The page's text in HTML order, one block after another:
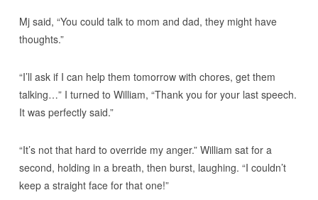
Mj said, “You could talk to mom and dad, they might have
thoughts.”
“I’ll ask if I can help them tomorrow with chores, get them
talking…” I turned to William, “Thank you for your last speech.
It was perfectly said.”
“It’s not that hard to override my anger.” William sat for a
second, holding in a breath, then burst, laughing. “I couldn’t
keep a straight face for that one!”